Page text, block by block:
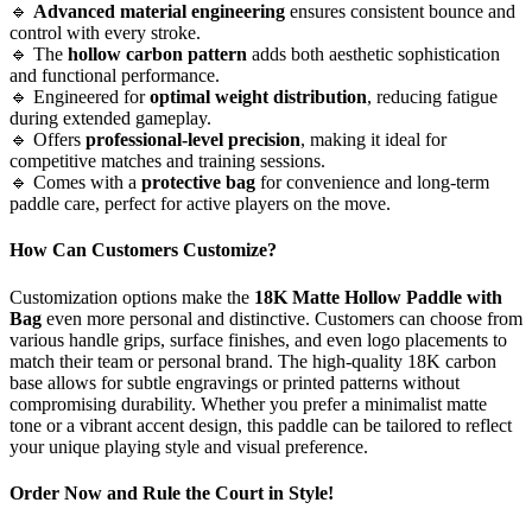
🔹 Advanced material engineering ensures consistent bounce and
control with every stroke.
🔹 The hollow carbon pattern adds both aesthetic sophistication
and functional performance.
🔹 Engineered foroptimal weight distribution, reducing fatigue
during extended gameplay.
🔹 Offers professional-level precision, making it ideal for
competitive matches and training sessions.
🔹 Comes with a protective bag for convenience and long-term
paddle care, perfect for active players on the move.
How Can Customers Customize?
Customization options make the 18K Matte Hollow Paddle with
Bag even more personal and distinctive. Customers can choose from
various handle grips, surface finishes, and even logo placements to
match their team or personal brand. The high-quality 18K carbon
base allows for subtle engravings or printed patterns without
compromising durability. Whether you prefer a minimalist matte
tone or a vibrant accent design, this paddle can be tailored to reflect
your unique playing style and visual preference.
Order Now and Rule the Court in Style!